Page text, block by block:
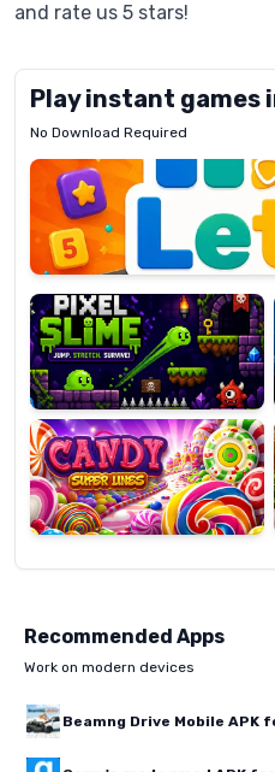
and rate us 5 stars!
Play instant games
No Download Required
Letrz
Pixel
Slime
Candy
Super
Lines
Recommended Apps
Work on modern devices
Beamng Drive Mobile APK